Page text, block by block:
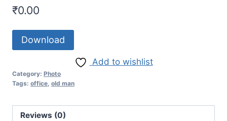
₹0.00
Download
Add to wishlist
Category: Photo
Tags: office old man
Reviews (0)